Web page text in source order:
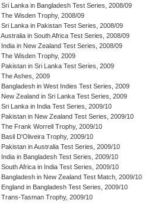
Sri Lanka in Bangladesh Test Series, 2008/09
The Wisden Trophy, 2008/09
Sri Lanka in Pakistan Test Series, 2008/09
Australia in South Africa Test Series, 2008/09
India in New Zealand Test Series, 2008/09
The Wisden Trophy, 2009
Pakistan in Sri Lanka Test Series, 2009
The Ashes, 2009
Bangladesh in West Indies Test Series, 2009
New Zealand in Sri Lanka Test Series, 2009
Sri Lanka in India Test Series, 2009/10
Pakistan in New Zealand Test Series, 2009/10
The Frank Worrell Trophy, 2009/10
Basil D'Oliveira Trophy, 2009/10
Pakistan in Australia Test Series, 2009/10
India in Bangladesh Test Series, 2009/10
South Africa in India Test Series, 2009/10
Bangladesh in New Zealand Test Match, 2009/10
England in Bangladesh Test Series, 2009/10
Trans-Tasman Trophy, 2009/10